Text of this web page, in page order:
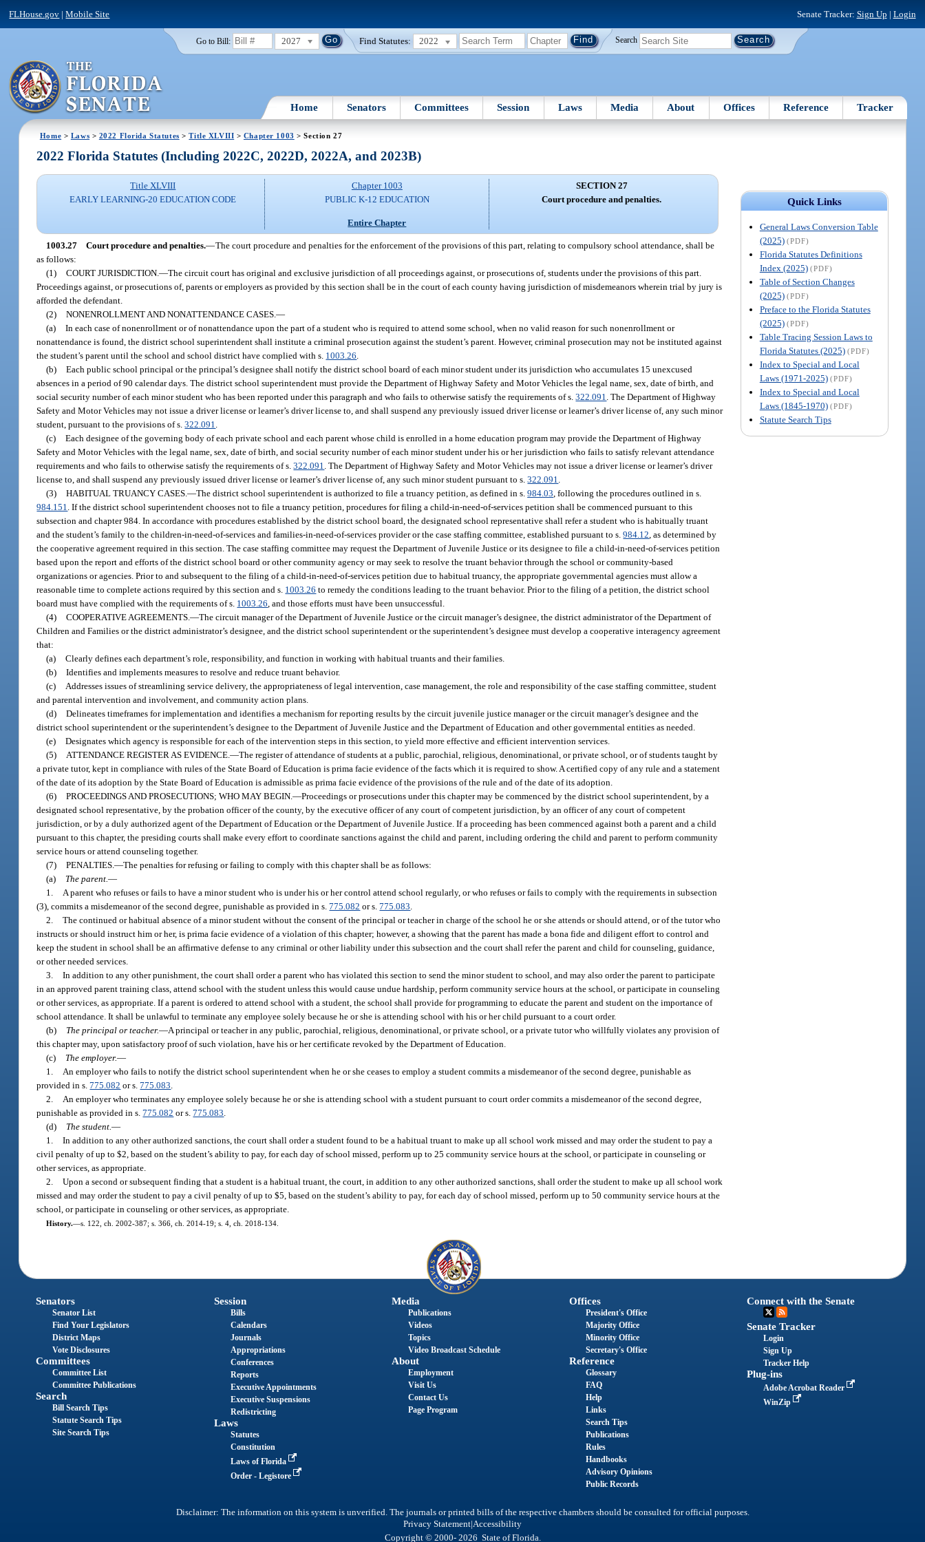
FLHouse.gov |Mobile Site Senate Tracker: Sign Up | Login
Go to Bill: 2027 Find Statutes: 2022 Search
Home Senators Committees Session Laws Media About Offices Reference Tracker
Home > Laws > 2022 Florida Statutes >Title XLVIII > Chapter 1003 > Section 27
Quick Links
General Laws Conversion Table
(2025) (PDF)
Florida Statutes Definitions
Index (2025) (PDF)
Table of Section Changes
(2025) (PDF)
Preface to the Florida Statutes
(2025) (PDF)
Table Tracing Session Laws to
Florida Statutes (2025) (PDF)
Index to Special and Local
Laws (1971-2025) (PDF)
Index to Special and Local
Laws (1845-1970) (PDF)
Statute Search Tips
2022 Florida Statutes (Including 2022C, 2022D, 2022A, and 2023B)
Title XLVIII
EARLY LEARNING-20 EDUCATION CODE
Chapter 1003
PUBLIC K-12 EDUCATION
Entire Chapter
SECTION 27
Court procedure and penalties.
1003.27 Court procedure and penalties.—The court procedure and penalties for the enforcement of the provisions of this part, relating to compulsory school attendance, shall be
as follows:
(1) COURT JURISDICTION.—The circuit court has original and exclusive jurisdiction of all proceedings against, or prosecutions of, students under the provisions of this part.
Proceedings against, or prosecutions of, parents or employers as provided by this section shall be in the court of each county having jurisdiction of misdemeanors wherein trial by jury is
afforded the defendant.
(2) NONENROLLMENT AND NONATTENDANCE CASES.—
(a) In each case of nonenrollment or of nonattendance upon the part of a student who is required to attend some school, when no valid reason for such nonenrollment or
nonattendance is found, the district school superintendent shall institute a criminal prosecution against the student’s parent. However, criminal prosecution may not be instituted against
the student’s parent until the school and school district have complied with s. 1003.26
(b) Each public school principal or the principal’s designee shall notify the district school board of each minor student under its jurisdiction who accumulates 15 unexcused
absences in a period of 90 calendar days. The district school superintendent must provide the Department of Highway Safety and Motor Vehicles the legal name, sex, date of birth, and
social security number of each minor student who has been reported under this paragraph and who fails to otherwise satisfy the requirements of s.322.091 . The Department of Highway
Safety and Motor Vehicles may not issue a driver license or learner’s driver license to, and shall suspend any previously issued driver license or learner’s driver license of, any such minor
student, pursuant to the provisions of s.322.091
(c) Each designee of the governing body of each private school and each parent whose child is enrolled in a home education program may provide the Department of Highway
Safety and Motor Vehicles with the legal name, sex, date of birth, and social security number of each minor student under his or her jurisdiction who fails to satisfy relevant attendance
requirements and who fails to otherwise satisfy the requirements of s.322.091 . The Department of Highway Safety and Motor Vehicles may not issue a driver license or learner’s driver
license to, and shall suspend any previously issued driver license or learner’s driver license of, any such minor student pursuant to s.322.091
(3) HABITUAL TRUANCY CASES.—The district school superintendent is authorized to file a truancy petition, as defined in s.984.03 , following the procedures outlined in s.
984.151 . If the district school superintendent chooses not to file a truancy petition, procedures for filing a child-in-need-of-services petition shall be commenced pursuant to this
subsection and chapter 984. In accordance with procedures established by the district school board, the designated school representative shall refer a student who is habitually truant
and the student’s family to the children-in-need-of-services and families-in-need-of-services provider or the case staffing committee, established pursuant to s.984.12 , as determined by
the cooperative agreement required in this section. The case staffing committee may request the Department of Juvenile Justice or its designee to file a child-in-need-of-services petition
based upon the report and efforts of the district school board or other community agency or may seek to resolve the truant behavior through the school or community-based
organizations or agencies. Prior to and subsequent to the filing of a child-in-need-of-services petition due to habitual truancy, the appropriate governmental agencies must allow a
reasonable time to complete actions required by this section and s. 1003.26 to remedy the conditions leading to the truant behavior. Prior to the filing of a petition, the district school
board must have complied with the requirements of s. 1003.26 , and those efforts must have been unsuccessful.
(4) COOPERATIVE AGREEMENTS.—The circuit manager of the Department of Juvenile Justice or the circuit manager’s designee, the district administrator of the Department of
Children and Families or the district administrator’s designee, and the district school superintendent or the superintendent’s designee must develop a cooperative interagency agreement
that:
(a) Clearly defines each department’s role, responsibility, and function in working with habitual truants and their families.
(b) Identifies and implements measures to resolve and reduce truant behavior.
(c)
Addresses issues of streamlining service delivery, the appropriateness of legal intervention, case management, the role and responsibility of the case staffing committee, student
and parental intervention and involvement, and community action plans.
(d) Delineates timeframes for implementation and identifies a mechanism for reporting results by the circuit juvenile justice manager or the circuit manager’s designee and the
district school superintendent or the superintendent’s designee to the Department of Juvenile Justice and the Department of Education and other governmental entities as needed.
(e) Designates which agency is responsible for each of the intervention steps in this section, to yield more effective and efficient intervention services.
(5)
ATTENDANCE REGISTER AS EVIDENCE.—The register of attendance of students at a public, parochial, religious, denominational, or private school, or of students taught by
a private tutor, kept in compliance with rules of the State Board of Education is prima facie evidence of the facts which it is required to show. A certified copy of any rule and a statement
of the date of its adoption by the State Board of Education is admissible as prima facie evidence of the provisions of the rule and of the date of its adoption.
(6) PROCEEDINGS AND PROSECUTIONS; WHO MAY BEGIN.—Proceedings or prosecutions under this chapter may be commenced by the district school superintendent, by a
designated school representative, by the probation officer of the county, by the executive officer of any court of competent jurisdiction, by an officer of any court of competent
jurisdiction, or by a duly authorized agent of the Department of Education or the Department of Juvenile Justice. If a proceeding has been commenced against both a parent and a child
pursuant to this chapter, the presiding courts shall make every effort to coordinate sanctions against the child and parent, including ordering the child and parent to perform community
service hours or attend counseling together.
(7) PENALTIES.—The penalties for refusing or failing to comply with this chapter shall be as follows:
(a)
The parent.—
1.
A parent who refuses or fails to have a minor student who is under his or her control attend school regularly, or who refuses or fails to comply with the requirements in subsection
(3), commits a misdemeanor of the second degree, punishable as provided in s.775.082 or s.775.083
2. The continued or habitual absence of a minor student without the consent of the principal or teacher in charge of the school he or she attends or should attend, or of the tutor who
instructs or should instruct him or her, is prima facie evidence of a violation of this chapter; however, a showing that the parent has made a bona fide and diligent effort to control and
keep the student in school shall be an affirmative defense to any criminal or other liability under this subsection and the court shall refer the parent and child for counseling, guidance,
or other needed services.
3. In addition to any other punishment, the court shall order a parent who has violated this section to send the minor student to school, and may also order the parent to participate
in an approved parent training class, attend school with the student unless this would cause undue hardship, perform community service hours at the school, or participate in counseling
or other services, as appropriate. If a parent is ordered to attend school with a student, the school shall provide for programming to educate the parent and student on the importance of
school attendance. It shall be unlawful to terminate any employee solely because he or she is attending school with his or her child pursuant to a court order.
(b)
The principal or teacher.—A principal or teacher in any public, parochial, religious, denominational, or private school, or a private tutor who willfully violates any provision of
this chapter may, upon satisfactory proof of such violation, have his or her certificate revoked by the Department of Education.
(c)
The employer.—
1.
An employer who fails to notify the district school superintendent when he or she ceases to employ a student commits a misdemeanor of the second degree, punishable as
provided in s.775.082 or s.775.083
2.
An employer who terminates any employee solely because he or she is attending school with a student pursuant to court order commits a misdemeanor of the second degree,
punishable as provided in s.775.082 or s.775.083
(d)
The student.—
1. In addition to any other authorized sanctions, the court shall order a student found to be a habitual truant to make up all school work missed and may order the student to pay a
civil penalty of up to $2, based on the student’s ability to pay, for each day of school missed, perform up to 25 community service hours at the school, or participate in counseling or
other services, as appropriate.
2. Upon a second or subsequent finding that a student is a habitual truant, the court, in addition to any other authorized sanctions, shall order the student to make up all school work
missed and may order the student to pay a civil penalty of up to $5, based on the student’s ability to pay, for each day of school missed, perform up to 50 community service hours at the
school, or participate in counseling or other services, as appropriate.
History.—s. 122, ch. 2002-387; s. 366, ch. 2014-19; s. 4, ch. 2018-134.
Senators
Senator List
Find Your Legislators
District Maps
Vote Disclosures
Committees
Committee List
Committee Publications
Search
Bill Search Tips
Statute Search Tips
Site Search Tips
Session
Bills
Calendars
Journals
Appropriations
Conferences
Reports
Executive Appointments
Executive Suspensions
Redistricting
Laws
Statutes
Constitution
Laws of Florida
Order - Legistore
Media
Publications
Videos
Topics
Video Broadcast Schedule
About
Employment
Visit Us
Contact Us
Page Program
Offices
President's Office
Majority Office
Minority Office
Secretary's Office
Reference
Glossary
FAQ
Help
Links
Search Tips
Publications
Rules
Handbooks
Advisory Opinions
Public Records
Connect with the Senate
Senate Tracker
Login
Sign Up
Tracker Help
Plug-ins
Adobe Acrobat Reader
WinZip
Disclaimer: The information on this system is unverified. The journals or printed bills of the respective chambers should be consulted for official purposes.
Privacy Statement|Accessibility
Copyright © 2000- 2026 State of Florida.